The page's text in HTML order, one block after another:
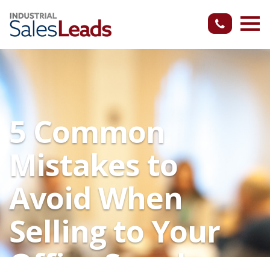
5 Common
Mistakes to
Avoid When
Selling to Your